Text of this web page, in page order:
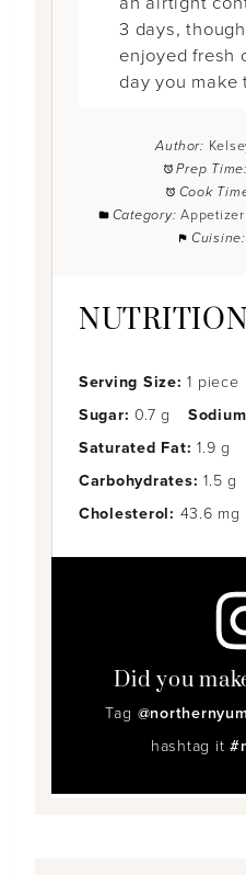
3 days,
enjoyed fresh
day you make
Author:
Prep Time:
Cook
Category: Appetizer
Cuisine:
NUTRITION
Serving Size: 1 piece
Sugar: 0.7 g
Saturated Fat: 1.9 g
Carbohydrates: 1.5 g
Cholesterol: 43.6 mg
Did you
Tag @northernyum
hashtag it